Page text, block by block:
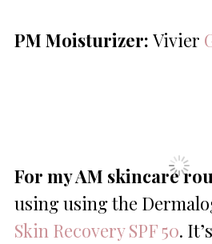
PM Moisturizer: Vivier
For my AM skincare
using using the
Skin Recovery SPF 50.